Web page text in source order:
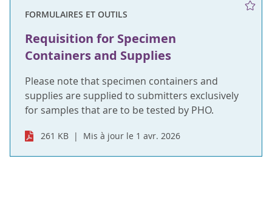
FORMULAIRES ET OUTILS
Requisition for Specimen
Containers and Supplies
Please note that specimen containers and
supplies are supplied to submitters exclusively
for samples that are to be tested by PHO.
261 KB Mis à jour le 1 avr. 2026